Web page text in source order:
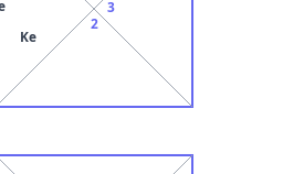
Ke
2
3